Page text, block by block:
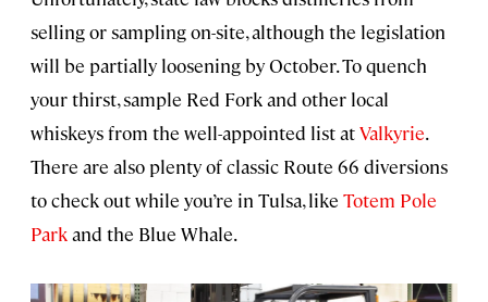
selling or sampling on-site, although the legislation
will be partially loosening by October. To quench
your thirst, sample Red Fork and other local
whiskeys from the well-appointed list atValkyrie.
There are also plenty of classic Route 66 diversions
to check out while you’re in Tulsa, like Totem Pole
Parkand the Blue Whale.